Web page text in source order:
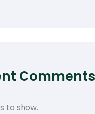
Comments
to show.